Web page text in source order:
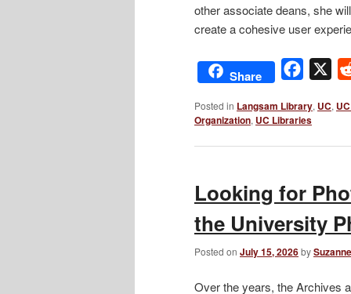
other associate deans, she
create a cohesive user
Share
Posted in Langsam Library, UC,
Organization, UC Libraries
Looking for
the University
Posted on July 15, 2026by
Over the years, the Archives